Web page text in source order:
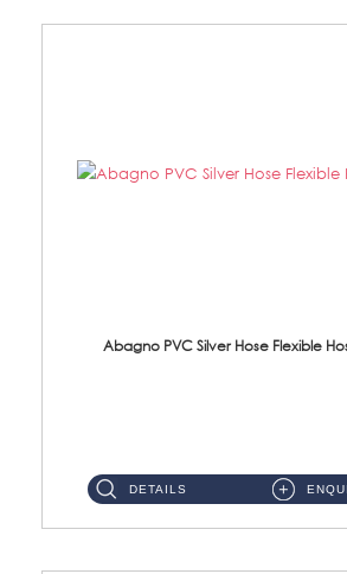
Abagno PVC Silver Hose Flexible
DETAILS